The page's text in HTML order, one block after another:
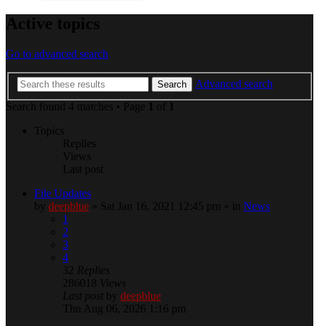
Active topics
Go to advanced search
Search
Advanced search
Search found 4 matches • Page 1 of 1
Topics
Replies
Views
Last post
File Updates
by deepblue » Sat Jan 16, 2021 12:45 pm » in News
1
2
3
4
32 Replies
286018 Views
Last post by deepblue
Thu Aug 06, 2026 1:16 pm